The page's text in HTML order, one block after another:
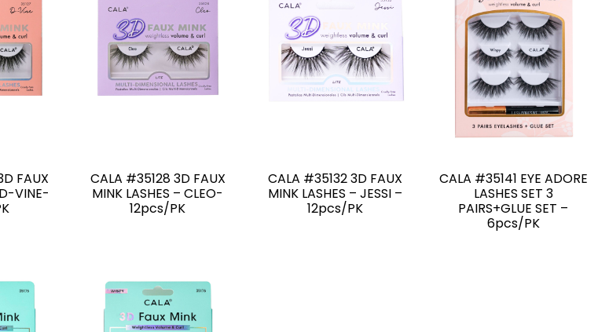
FAUX
VINE-
CALA #35128 3D FAUX
MINK LASHES – CLEO-
12pcs/PK
CALA #35132 3D FAUX
MINK LASHES – JESSI –
12pcs/PK
CALA #35141 EYE ADORE
LASHES SET 3
PAIRS+GLUE SET –
6pcs/PK